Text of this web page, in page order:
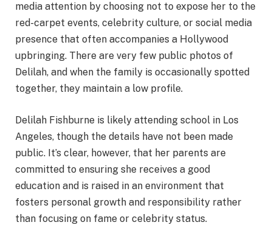
media attention by choosing not to expose her to the
red-carpet events, celebrity culture, or social media
presence that often accompanies a Hollywood
upbringing. There are very few public photos of
Delilah, and when the family is occasionally spotted
together, they maintain a low profile.
Delilah Fishburne is likely attending school in Los
Angeles, though the details have not been made
public. It’s clear, however, that her parents are
committed to ensuring she receives a good
education and is raised in an environment that
fosters personal growth and responsibility rather
than focusing on fame or celebrity status.